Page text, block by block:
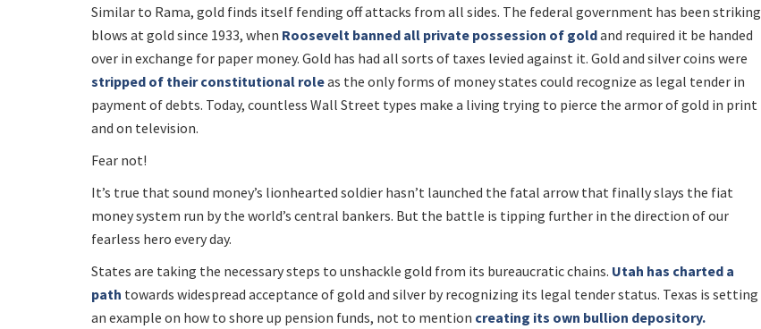
Similar to Rama, gold finds itself fending off attacks from all sides. The federal government has been striking
blows at gold since 1933, when Roosevelt banned all private possession of goldand required it be handed
over in exchange for paper money. Gold has had all sorts of taxes levied against it. Gold and silver coins were
stripped of their constitutional roleas the only forms of money states could recognize as legal tender in
payment of debts. Today, countless Wall Street types make a living trying to pierce the armor of gold in print
and on television.
Fear not!
It’s true that sound money’s lionhearted soldier hasn’t launched the fatal arrow that finally slays the fiat
money system run by the world’s central bankers. But the battle is tipping further in the direction of our
fearless hero every day.
States are taking the necessary steps to unshackle gold from its bureaucratic chains. Utah has charted a
path towards widespread acceptance of gold and silver by recognizing its legal tender status. Texas is setting
an example on how to shore up pension funds, not to mention creating its own bullion depository.